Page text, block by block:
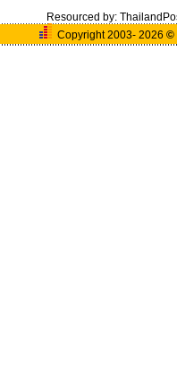
Resourced by:
Copyright 2003- 2026 ©